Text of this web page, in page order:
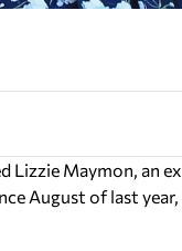
Maymon, an
August of last year,